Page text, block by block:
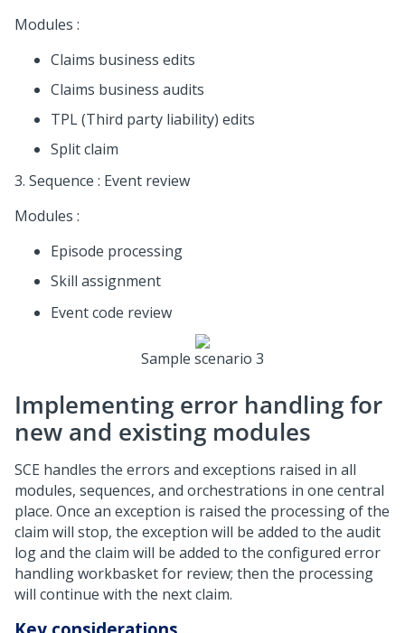
Modules :
Claims business edits
Claims business audits
TPL (Third party liability) edits
Split claim
3. Sequence : Event review
Modules :
Episode processing
Skill assignment
Event code review
Sample scenario 3
Implementing error handling for
new and existing modules
SCE handles the errors and exceptions raised in all
modules, sequences, and orchestrations in one central
place. Once an exception is raised the processing of the
claim will stop, the exception will be added to the audit
log and the claim will be added to the configured error
handling workbasket for review; then the processing
will continue with the next claim.